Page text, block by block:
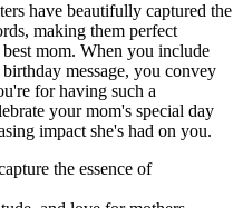
have beautifully captured the
making them perfect
mom. When you include
message, you convey
for having such a
your mom's special day
impact she's had on you.
the essence of